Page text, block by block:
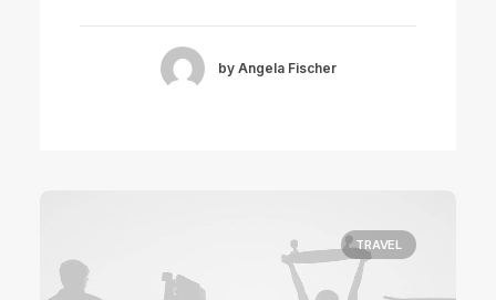
by Angela Fischer
TRAVEL